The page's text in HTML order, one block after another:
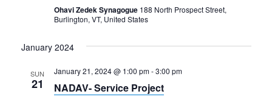
Ohavi Zedek Synagogue 188 North Prospect Street,
Burlington, VT, United States
January 2024
SUN
21
January 21, 2024 @ 1:00 pm-3:00 pm
NADAV- Service Project